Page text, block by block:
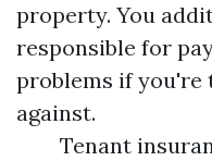
property. You
responsible for
problems if you're
against.
Tenant